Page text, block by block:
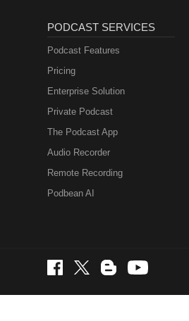
PODCAST SERVICES
Podcast Features
Pricing
Enterprise Solution
Private Podcast
The Podcast App
Audio Recorder
Remote Recording
Podbean AI